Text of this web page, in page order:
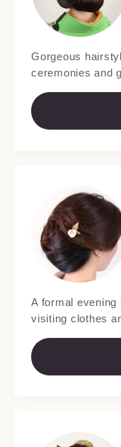
Gorgeous
ceremonies and
A formal
visiting clothes